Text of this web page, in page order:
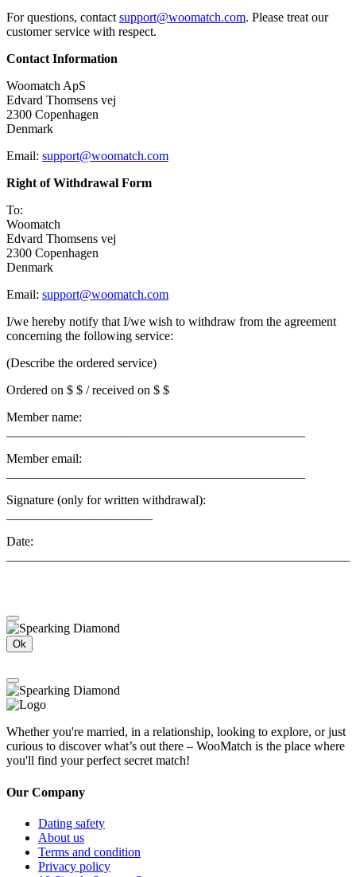
For questions, contact support@woomatch.com. Please treat our
customer service with respect.
Contact Information
Woomatch ApS
Edvard Thomsens vej
2300 Copenhagen
Denmark
Email: support@woomatch.com
Right of Withdrawal Form
To:
Woomatch
Edvard Thomsens vej
2300 Copenhagen
Denmark
Email: support@woomatch.com
I/we hereby notify that I/we wish to withdraw from the agreement
concerning the following service:
(Describe the ordered service)
Ordered on $ $ / received on $ $
Member name:
Member email:
Signature (only for written withdrawal):
Date:
Ok
Whether you're married, in a relationship, looking to explore, or just
curious to discover what’s out there – WooMatch is the place where
you'll find your perfect secret match!
Our Company
Dating safety
About us
Terms and condition
Privacy policy